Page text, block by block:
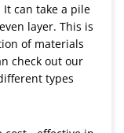
can take a pile
layer. This is
of materials
check out our
types